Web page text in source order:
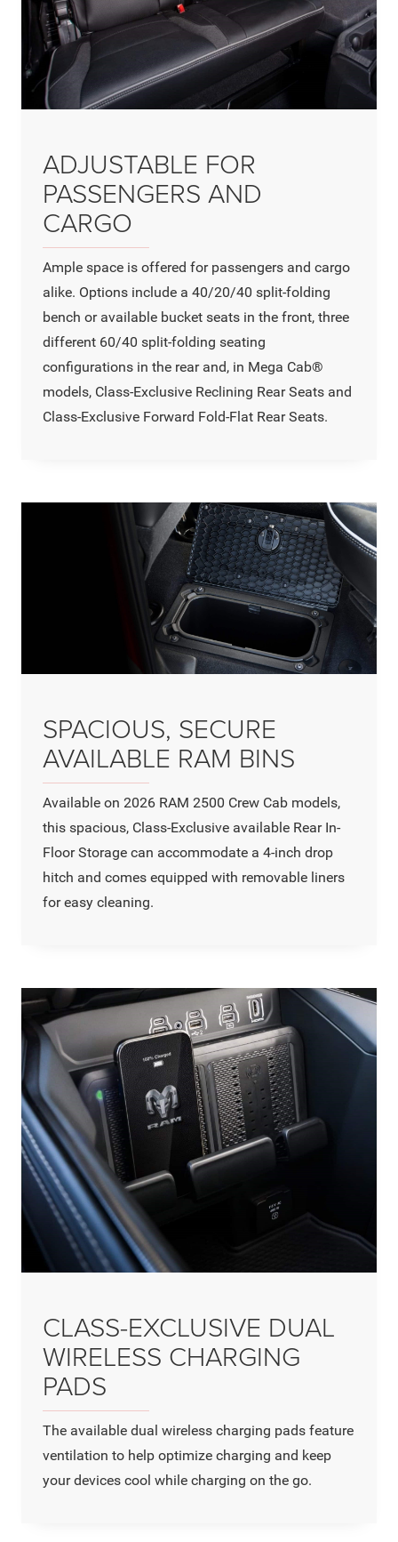
ADJUSTABLE FOR
PASSENGERS AND
CARGO
Ample space is offered for passengers and cargo
alike. Options include a 40/20/40 split-folding
bench or available bucket seats in the front, three
different 60/40 split-folding seating
configurations in the rear and, in Mega Cab®
models, Class-Exclusive Reclining Rear Seats and
Class-Exclusive Forward Fold-Flat Rear Seats.
SPACIOUS, SECURE
AVAILABLE RAM BINS
Available on 2026 RAM 2500 Crew Cab models,
this spacious, Class-Exclusive available Rear In-
Floor Storage can accommodate a 4-inch drop
hitch and comes equipped with removable liners
for easy cleaning.
CLASS-EXCLUSIVE DUAL
WIRELESS CHARGING
PADS
The available dual wireless charging pads feature
ventilation to help optimize charging and keep
your devices cool while charging on the go.